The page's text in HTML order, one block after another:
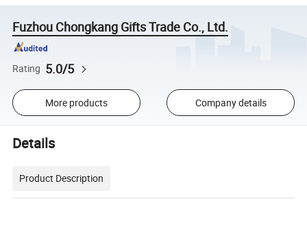
Fuzhou Chongkang Gifts Trade Co., Ltd.
Rating 5.0/5
More products Company details
Details
Product Description